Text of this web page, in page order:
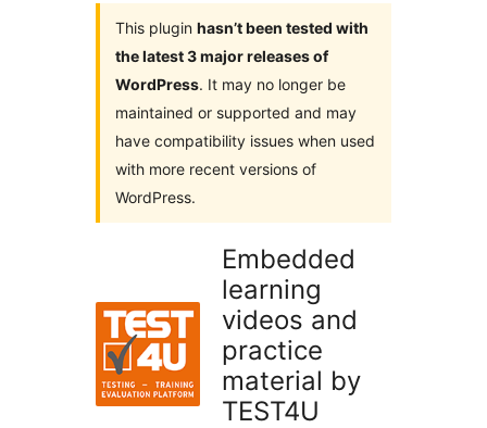
This plugin hasn’t been tested with
the latest 3 major releases of
WordPress. It may no longer be
maintained or supported and may
have compatibility issues when used
with more recent versions of
WordPress.
Embedded
learning
videos and
practice
material by
TEST4U